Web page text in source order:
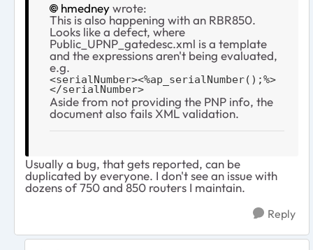
hmedneywrote:
This is also happening with an RBR850.
Looks like a defect, where
Public_UPNP_gatedesc.xml is a template
and the expressions aren't being evaluated,
e.g.
<serialNumber><%ap_serialNumber();%>
</serialNumber>
Aside from not providing the PNP info, the
document also fails XML validation.
Usually a bug, that gets reported, can be
duplicated by everyone. I don't see an issue with
dozens of 750 and 850 routers I maintain.
Reply